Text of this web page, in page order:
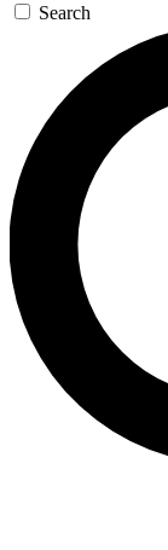
Search